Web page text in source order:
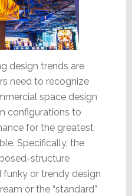
design trends are
need to recognize
space design
configurations to
for the greatest
Specifically, the
structure
funky or trendy design
or the “standard”